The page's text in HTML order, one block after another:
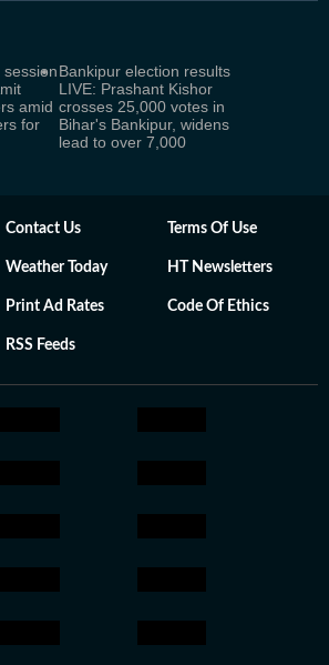
amid
for
Bankipur election results
LIVE: Prashant Kishor
crosses 25,000 votes in
Bihar's Bankipur, widens
lead to over 7,000
Contact Us Terms Of Use
Weather Today HT Newsletters
Print Ad Rates Code Of Ethics
RSS Feeds